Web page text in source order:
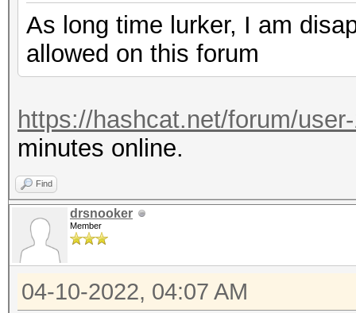
As long time lurker, I am
allowed on this forum
https://hashcat.net/forum/
minutes online.
Find
drsnooker
Member
04-10-2022, 04:07 AM